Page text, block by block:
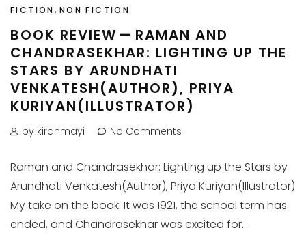
FICTION , NON FICTION
BOOK REVIEW — RAMAN AND
CHANDRASEKHAR: LIGHTING UP THE
STARS BY ARUNDHATI
VENKATESH(AUTHOR), PRIYA
KURIYAN(ILLUSTRATOR)
by kiranmayi No Comments
Raman and Chandrasekhar: Lighting up the Stars by
Arundhati Venkatesh(Author), Priya Kuriyan(Illustrator)
My take on the book: It was 1921, the school term has
ended, and Chandrasekhar was excited for...